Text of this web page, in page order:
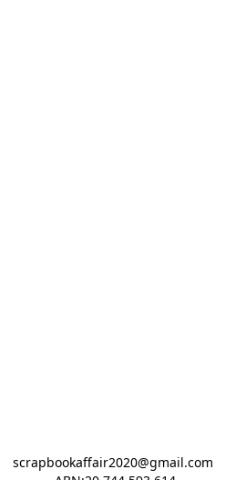
scrapbookaffair2020@gmail.com